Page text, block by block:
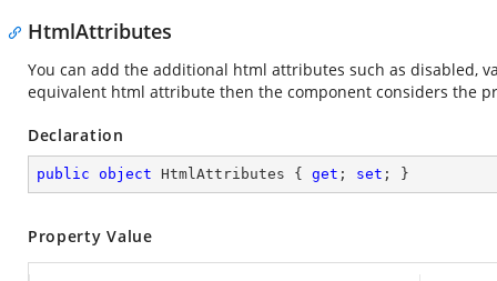
HtmlAttributes
You can add the additional html attributes such as disabled,
equivalent html attribute then the component considers the
Declaration
public object HtmlAttributes { get ; set ; }
Property Value